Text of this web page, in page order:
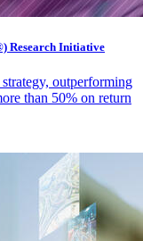
Research Initiative
outperforming
than 50% on return